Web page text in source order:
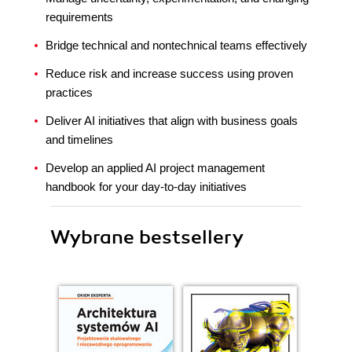
requirements
Bridge technical and nontechnical teams effectively
Reduce risk and increase success using proven
practices
Deliver AI initiatives that align with business goals
and timelines
Develop an applied AI project management
handbook for your day-to-day initiatives
Wybrane bestsellery